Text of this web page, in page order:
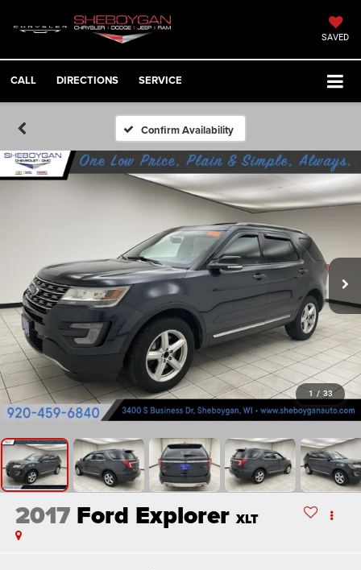
SAVED
CALL DIRECTIONS SERVICE
Confirm Availability
1 / 33
2017 Ford Explorer XLT